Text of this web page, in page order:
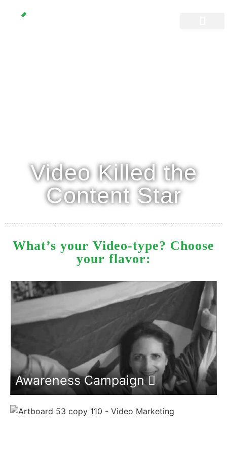
Video Killed the
Content Star
What’s your Video-type? Choose
your flavor:
Awareness Campaign